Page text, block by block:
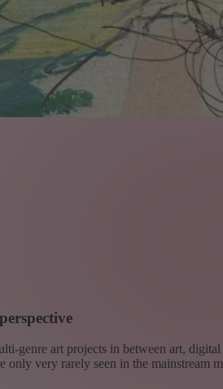
genre art projects in between art,
very rarely seen in the mainstream